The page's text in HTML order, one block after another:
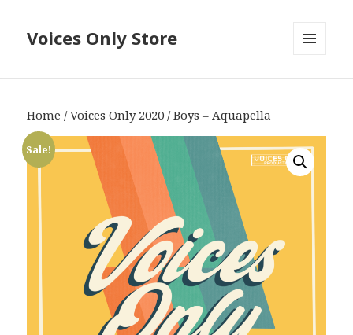
Voices Only Store
AND
Home /Voices Only 2020 / Boys – Aquapella
Sale!